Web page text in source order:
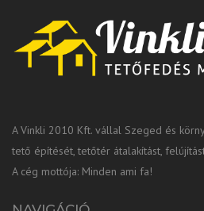
A Vinkli 2010 Kft. vállal Szeged és
tető építését, tetőtér átalakítást,
A cég mottója: Minden ami fa!